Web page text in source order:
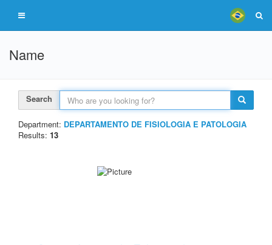
Name
Search
Department: DEPARTAMENTO DE FISIOLOGIA E PATOLOGIA
Results: 13